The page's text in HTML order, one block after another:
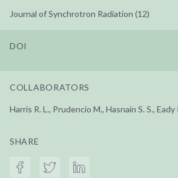
Journal of Synchrotron Radiation (12)
DOI
COLLABORATORS
Harris R. L., Prudencio M., Hasnain S. S., Eady
SHARE